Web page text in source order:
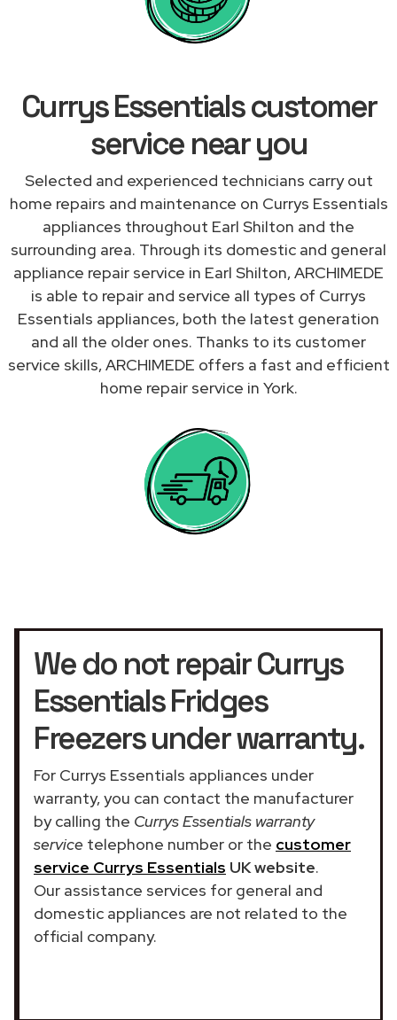
Currys Essentials customer
service near you
Selected and experienced technicians carry out
home repairs and maintenance on Currys Essentials
appliances throughout Earl Shilton and the
surrounding area. Through its domestic and general
appliance repair service in Earl Shilton, ARCHIMEDE
is able to repair and service all types of Currys
Essentials appliances, both the latest generation
and all the older ones. Thanks to its customer
service skills, ARCHIMEDE offers a fast and efficient
home repair service in York.
We do not repair Currys
Essentials Fridges
Freezers under warranty.
For Currys Essentials appliances under
warranty, you can contact the manufacturer
by calling the Currys Essentials warranty
service telephone number or the customer
service Currys Essentials UK website.
Our assistance services for general and
domestic appliances are not related to the
official company.